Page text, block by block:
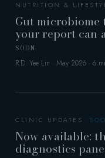
NUTRITION &
Gut
your report can
SOON
R.D. Yee Lin · May 2026 · 6
CLINIC UPDATES
Now available:
diagnostics